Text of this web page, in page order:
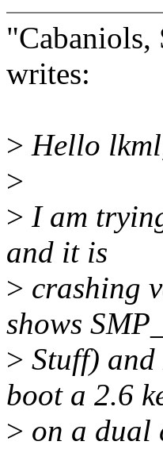
"Cabaniols,
writes:
> Hello
>
> I am
and it is
> crashing
shows
> Stuff) and
boot a 2.6
> on a dual